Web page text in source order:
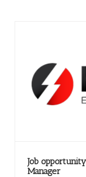
Job
Manager